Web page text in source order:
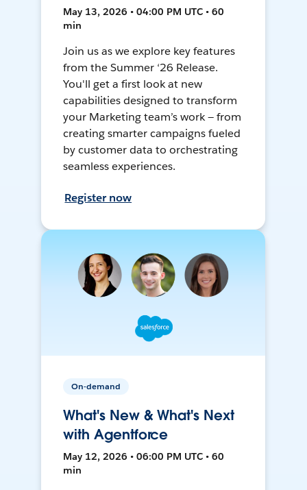
May 13, 2026 • 04:00 PM UTC • 60
min
Join us as we explore key features
from the Summer ‘26 Release.
You'll get a first look at new
capabilities designed to transform
your Marketing team’s work — from
creating smarter campaigns fueled
by customer data to orchestrating
seamless experiences.
Register now
On-demand
What's New & What's Next
with Agentforce
May 12, 2026 • 06:00 PM UTC • 60
min